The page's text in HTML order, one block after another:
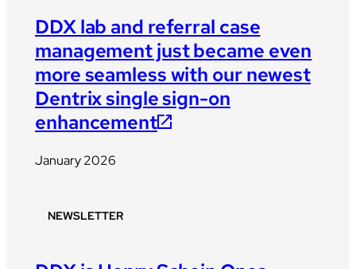
DDX lab and referral case
management just became even
more seamless with our newest
Dentrix single sign-on
enhancement
January 2026
NEWSLETTER